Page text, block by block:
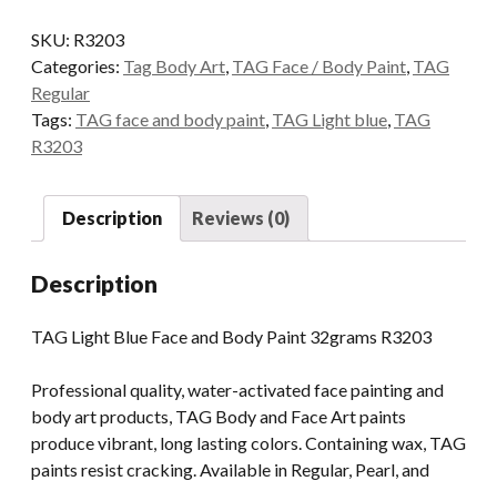
Body
Paint
32grams
quantity
SKU: R3203
Categories: Tag Body Art TAG Face / Body Paint TAG
Regular
Tags: TAG face and body paint TAG Light blue TAG
R3203
Description Reviews (0)
Description
TAG Light Blue Face and Body Paint 32grams R3203
Professional quality, water-activated face painting and
body art products, TAG Body and Face Art paints
produce vibrant, long lasting colors. Containing wax, TAG
paints resist cracking. Available in Regular, Pearl, and